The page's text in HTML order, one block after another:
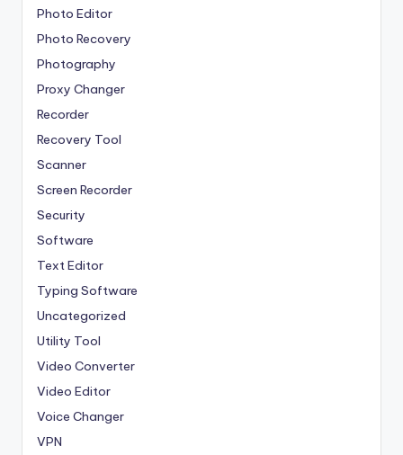
Photo Editor
Photo Recovery
Photography
Proxy Changer
Recorder
Recovery Tool
Scanner
Screen Recorder
Security
Software
Text Editor
Typing Software
Uncategorized
Utility Tool
Video Converter
Video Editor
Voice Changer
VPN